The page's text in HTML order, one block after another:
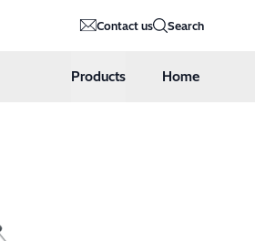
Contact us Search
Products Home